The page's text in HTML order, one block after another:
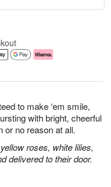
to make ‘em smile,
with bright, cheerful
or no reason at all.
roses, white lilies,
delivered to their door.